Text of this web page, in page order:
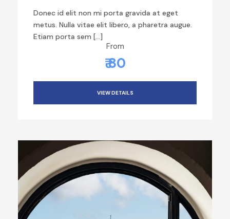
Donec id elit non mi porta gravida at eget
metus. Nulla vitae elit libero, a pharetra augue.
Etiam porta sem […]
From
₹ 80
VIEW DETAILS